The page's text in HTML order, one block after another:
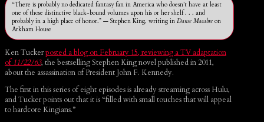
“There is probably no dedicated fantasy fan in America who doesn’t have at least
one of those distinctive black-bound volumes upon his or her shelf . . . and
probably in a high place of honor.” — Stephen King, writing inDanse Macabre on
Arkham House
Ken Tuckerposted a blog on February 15, reviewing a TV adaptation
of11/22/63, the bestselling Stephen King novel published in 2011,
about the assassination of President John F. Kennedy.
The first in this series of eight episodes is already streaming across Hulu,
and Tucker points out that it is “filled with small touches that will appeal
to hardcore Kingians.”